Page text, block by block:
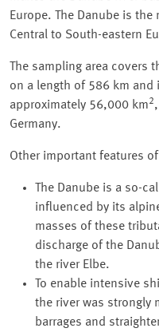
Europe. The Danube is
Central to South-eastern
The sampling area covers
on a length of 586 km
approximately 56,000 km2
Germany.
Other important features
The Danube is a so-
influenced by its
masses of these
discharge of the
the river Elbe.
To enable intensive
the river was strongly
barrages and